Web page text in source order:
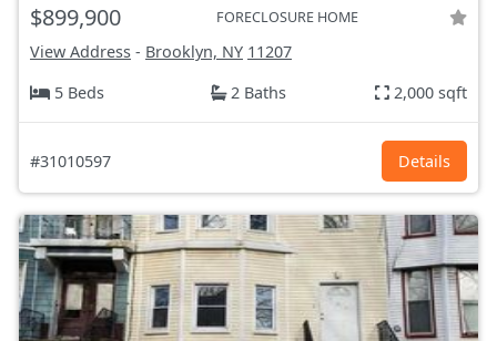
$899,900 FORECLOSURE HOME
View Address - Brooklyn, NY 11207
5 Beds
2 Baths 2,000 sqft
#31010597 Details